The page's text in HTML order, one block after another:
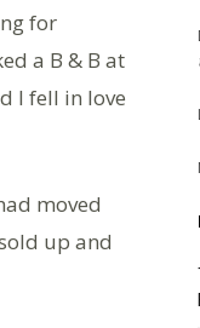
for
a B & B at
I fell in love
moved
up and